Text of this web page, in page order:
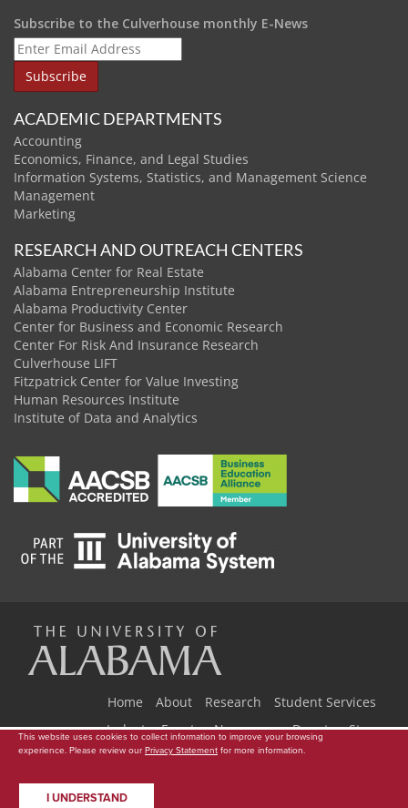
Subscribe to the Culverhouse monthly E-News
ACADEMIC DEPARTMENTS
Accounting
Economics, Finance, and Legal Studies
Information Systems, Statistics, and Management Science
Management
Marketing
RESEARCH AND OUTREACH CENTERS
Alabama Center for Real Estate
Alabama Entrepreneurship Institute
Alabama Productivity Center
Center for Business and Economic Research
Center For Risk And Insurance Research
Culverhouse LIFT
Fitzpatrick Center for Value Investing
Human Resources Institute
Institute of Data and Analytics
Home About Research
Student Services
Industry Events
Newsroom Donate Store
Copyright © 2026 The University of Alabama|Data Access Request
This website uses cookies to collect information to improve your browsing
experience. Please review our Privacy Statement for more information.
I UNDERSTAND